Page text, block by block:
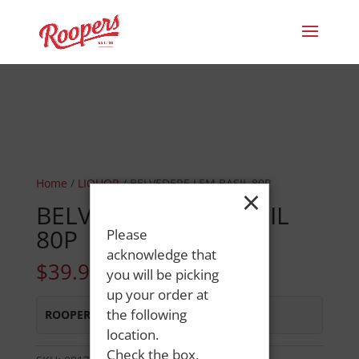
Home / LIQUOR/ BELVEDERE LEM BASIL 80P
BELVEDERE LEM BASIL
80P
$39.99
ROOPERS LISBON ST:In Stock
×
Please
acknowledge that
you will be picking
up your order at
the following
location.
Check the box,